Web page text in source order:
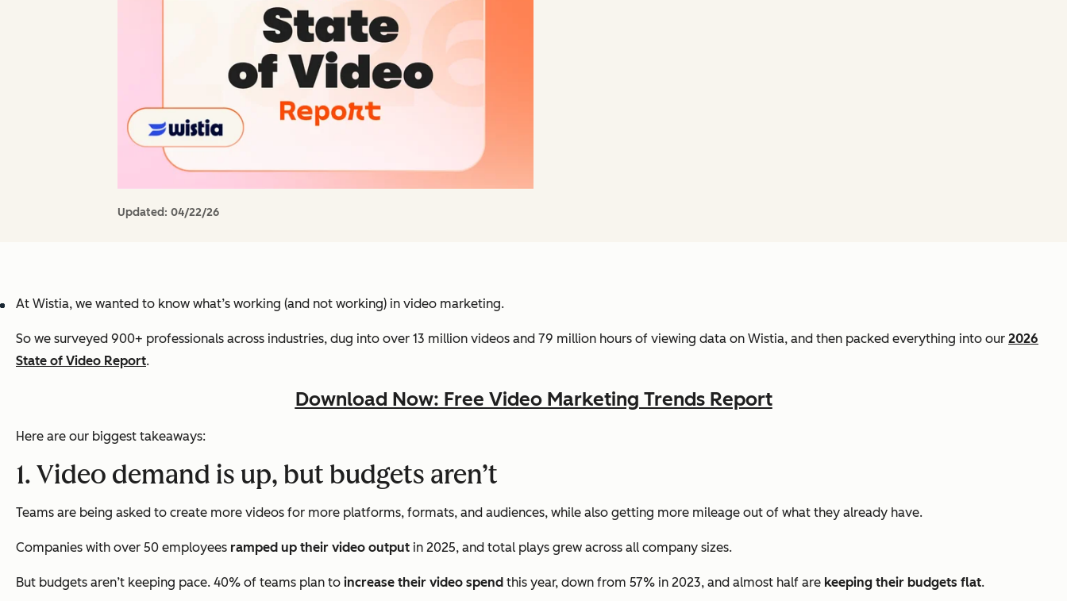
Updated: 04/22/26
At Wistia, we wanted to know what’s working (and not working) in video marketing.
So we surveyed 900+ professionals across industries, dug into over 13 million videos and 79 million hours of viewing data on Wistia, and then packed everything into our 2026
State of Video Report.
Download Now: Free Video Marketing Trends Report
Here are our biggest takeaways:
1. Video demand is up, but budgets aren’t
Teams are being asked to create more videos for more platforms, formats, and audiences, while also getting more mileage out of what they already have.
Companies with over 50 employees ramped up their video output in 2025, and total plays grew across all company sizes.
But budgets aren’t keeping pace. 40% of teams plan to increase their video spend this year, down from 57% in 2023, and almost half are keeping their budgets flat.